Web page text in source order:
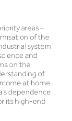
areas –
of the
system’
and
on the
of
at home
dependence
its high-end